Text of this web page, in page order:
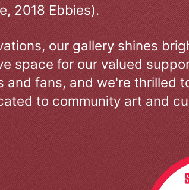
2018 Ebbies).
our gallery shines
space for our valued
and fans, and we're thrilled
to community art and